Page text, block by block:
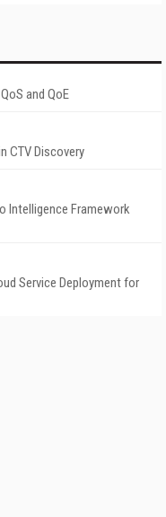
and QoE
CTV Discovery
Intelligence Framework
Service Deployment for